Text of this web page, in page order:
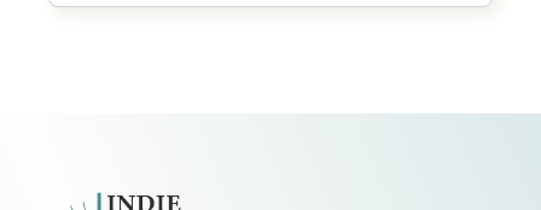
mere 6 days after John’s assassination -